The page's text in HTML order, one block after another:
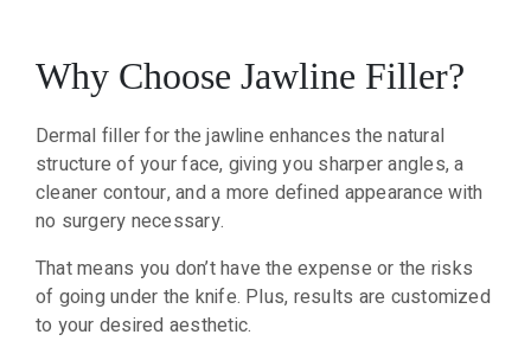
Why Choose Jawline Filler?
Dermal filler for the jawline enhances the natural
structure of your face, giving you sharper angles, a
cleaner contour, and a more defined appearance with
no surgery necessary.
That means you don’t have the expense or the risks
of going under the knife. Plus, results are customized
to your desired aesthetic.